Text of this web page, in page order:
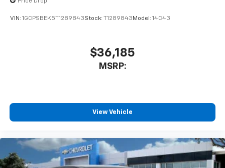
VIN: 1GCPSBEK5T1289843Stock: T1289843 Model: 14C43
$36,185
MSRP:
View Vehicle